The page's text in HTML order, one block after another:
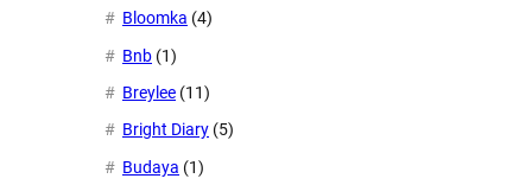
Bloomka (4)
Bnb (1)
Breylee (11)
Bright Diary (5)
Budaya (1)